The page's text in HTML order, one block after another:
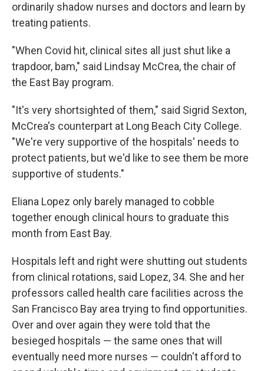
ordinarily shadow nurses and doctors and learn by
treating patients.
"When Covid hit, clinical sites all just shut like a
trapdoor, bam," said Lindsay McCrea, the chair of
the East Bay program.
"It's very shortsighted of them," said Sigrid Sexton,
McCrea's counterpart at Long Beach City College.
"We're very supportive of the hospitals' needs to
protect patients, but we'd like to see them be more
supportive of students."
Eliana Lopez only barely managed to cobble
together enough clinical hours to graduate this
month from East Bay.
Hospitals left and right were shutting out students
from clinical rotations, said Lopez, 34. She and her
professors called health care facilities across the
San Francisco Bay area trying to find opportunities.
Over and over again they were told that the
besieged hospitals — the same ones that will
eventually need more nurses — couldn't afford to